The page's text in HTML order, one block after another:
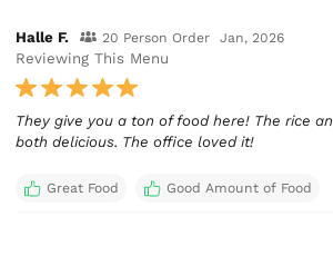
Halle F. 20 Person Order Jan, 2026
Reviewing This Menu
They give you a ton of food here! The rice
both delicious. The office loved it!
Great Food Good Amount of Food